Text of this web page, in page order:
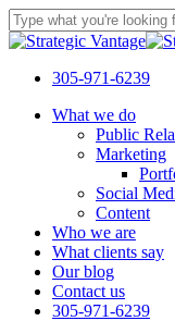
Skip
to
content
Close
305-971-6239
Menu
What we do
Public
Marketing
Social
Content
Who we are
What clients say
Our blog
Contact us
305-971-6239